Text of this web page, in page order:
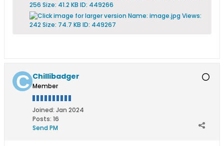
Chillibadger
Member
Joined: Jan 2024
Posts: 16
Send PM